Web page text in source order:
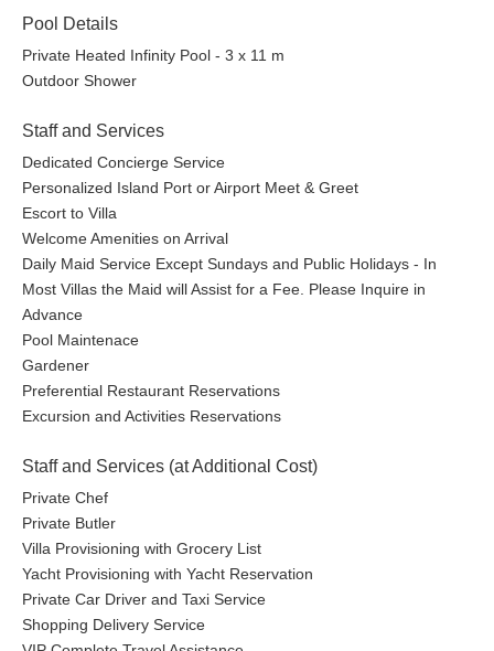
Pool Details
Private Heated Infinity Pool - 3 x 11 m
Outdoor Shower
Staff and Services
Dedicated Concierge Service
Personalized Island Port or Airport Meet & Greet
Escort to Villa
Welcome Amenities on Arrival
Daily Maid Service Except Sundays and Public Holidays - In
Most Villas the Maid will Assist for a Fee. Please Inquire in
Advance
Pool Maintenace
Gardener
Preferential Restaurant Reservations
Excursion and Activities Reservations
Staff and Services (at Additional Cost)
Private Chef
Private Butler
Villa Provisioning with Grocery List
Yacht Provisioning with Yacht Reservation
Private Car Driver and Taxi Service
Shopping Delivery Service